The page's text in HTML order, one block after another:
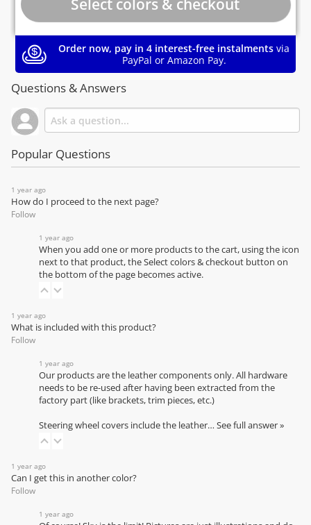
Order now, pay in 4 interest-free instalments via
PayPal or Amazon Pay.
Questions & Answers
Popular Questions
1 year ago
How do I proceed to the next page?
Follow
1 year ago
When you add one or more products to the cart, using the icon
next to that product, the Select colors & checkout button on
the bottom of the page becomes active.
1 year ago
What is included with this product?
Follow
1 year ago
Our products are the leather components only. All hardware
needs to be re-used after having been extracted from the
factory part (like brackets, trim pieces, etc.)
Steering wheel covers include the leather… See full answer »
1 year ago
Can I get this in another color?
Follow
1 year ago